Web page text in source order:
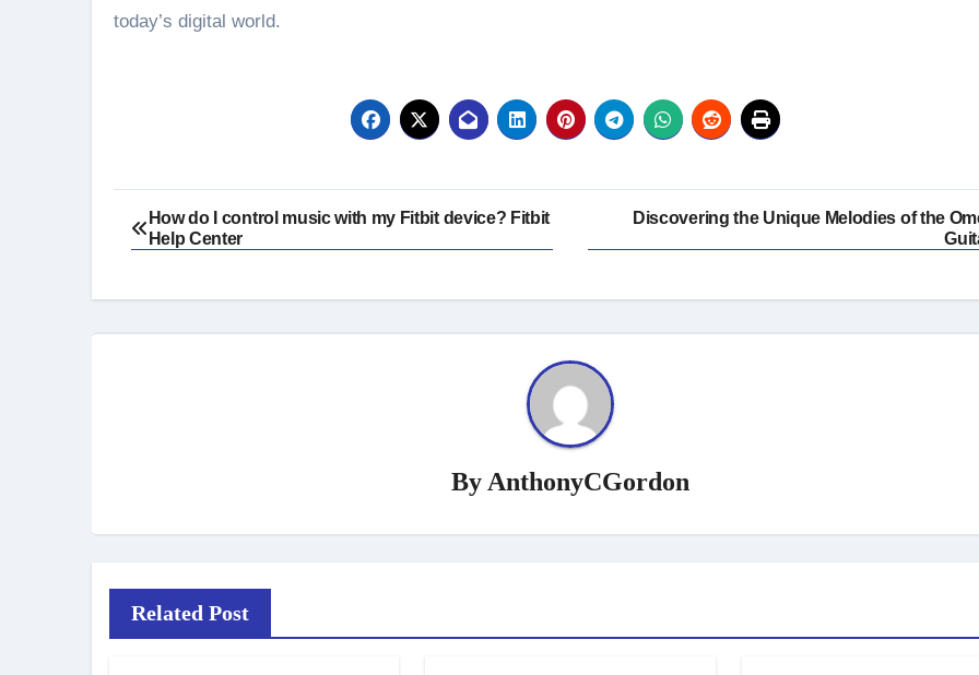
today’s digital world.
Post
navigation
How do I control music with my Fitbit device? Fitbit
Help Center
Discovering the Unique Melodies of the
By AnthonyCGordon
Related Post